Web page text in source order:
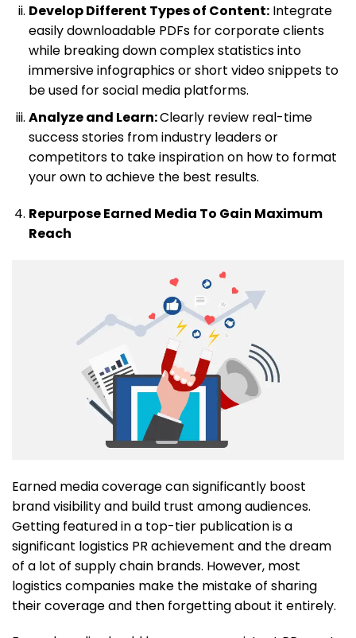
Develop Different Types of Content:Integrate
easily downloadable PDFs for corporate clients
while breaking down complex statistics into
immersive infographics or short video snippets to
be used for social media platforms.
Analyze and Learn:Clearly review real-time
success stories from industry leaders or
competitors to take inspiration on how to format
your own to achieve the best results.
Repurpose Earned Media To Gain Maximum
Reach
Earned media coverage can significantly boost
brand visibility and build trust among audiences.
Getting featured in a top-tier publication is a
significant logistics PR achievement and the dream
of a lot of supply chain brands. However, most
logistics companies make the mistake of sharing
their coverage and then forgetting about it entirely.